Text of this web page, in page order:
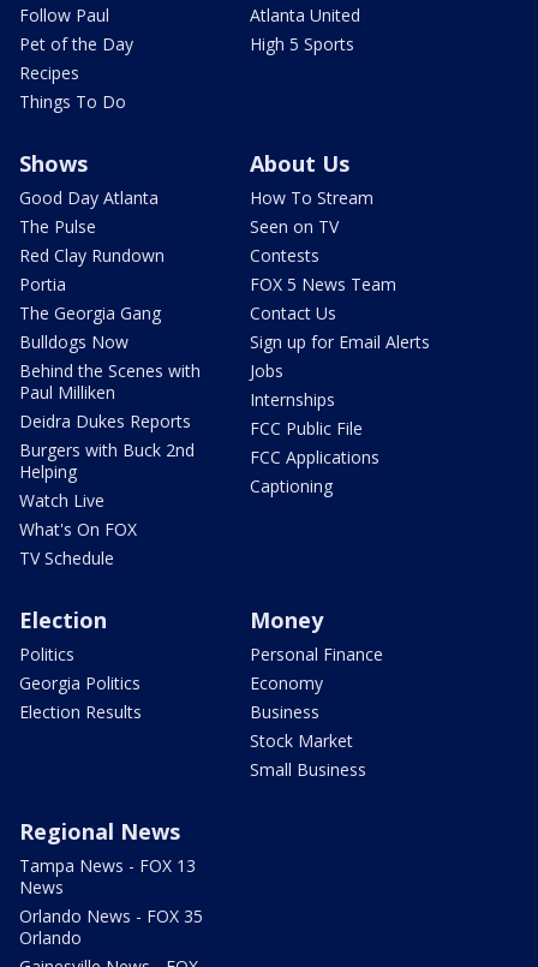
Follow Paul
Pet of the Day
Recipes
Things To Do
Atlanta United
High 5 Sports
Shows
Good Day Atlanta
The Pulse
Red Clay Rundown
Portia
The Georgia Gang
Bulldogs Now
Behind the Scenes with
Paul Milliken
Deidra Dukes Reports
Burgers with Buck 2nd
Helping
Watch Live
What's On FOX
TV Schedule
About Us
How To Stream
Seen on TV
Contests
FOX 5 News Team
Contact Us
Sign up for Email Alerts
Jobs
Internships
FCC Public File
FCC Applications
Captioning
Election
Politics
Georgia Politics
Election Results
Money
Personal Finance
Economy
Business
Stock Market
Small Business
Regional News
Tampa News - FOX 13
News
Orlando News - FOX 35
Orlando